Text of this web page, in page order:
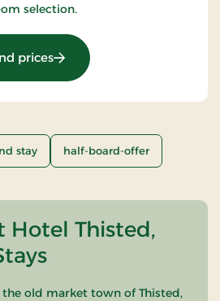
selection.
prices: Stay With Half Board
stay half-board-offer
Hotel Thisted,
old market town of Thisted,